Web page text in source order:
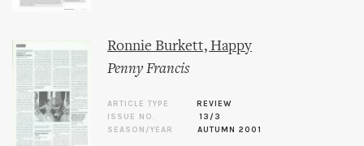
Ronnie Burkett, Happy
Penny Francis
ARTICLE TYPE
REVIEW
ISSUE NO.
13/3
SEASON/YEAR
AUTUMN 2001